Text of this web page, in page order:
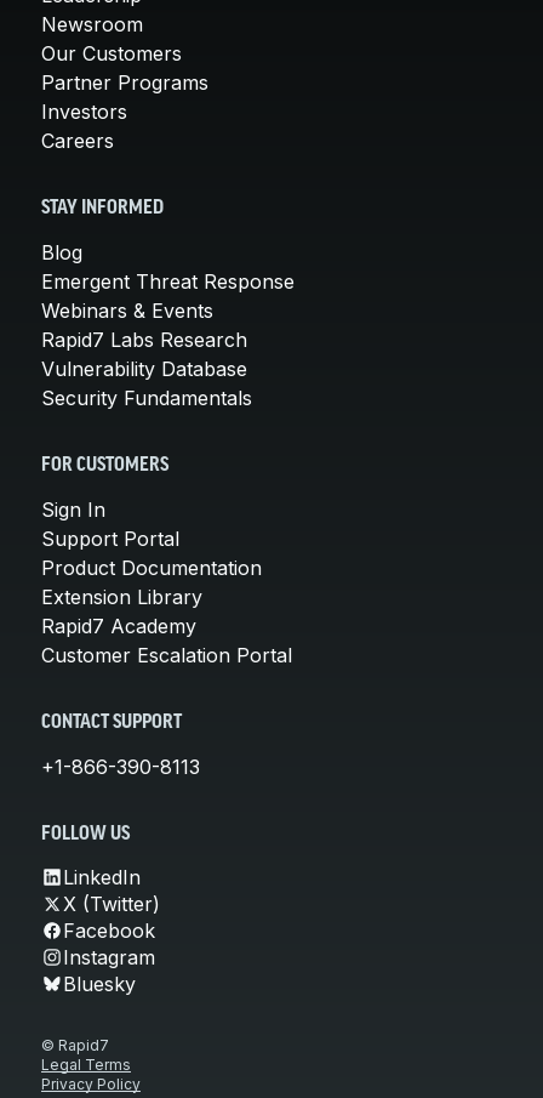
Newsroom
Our Customers
Partner Programs
Investors
Careers
STAY INFORMED
Blog
Emergent Threat Response
Webinars & Events
Rapid7 Labs Research
Vulnerability Database
Security Fundamentals
FOR CUSTOMERS
Sign In
Support Portal
Product Documentation
Extension Library
Rapid7 Academy
Customer Escalation Portal
CONTACT SUPPORT
+1-866-390-8113
FOLLOW US
LinkedIn
X (Twitter)
Facebook
Instagram
Bluesky
© Rapid7
Legal Terms
Privacy Policy